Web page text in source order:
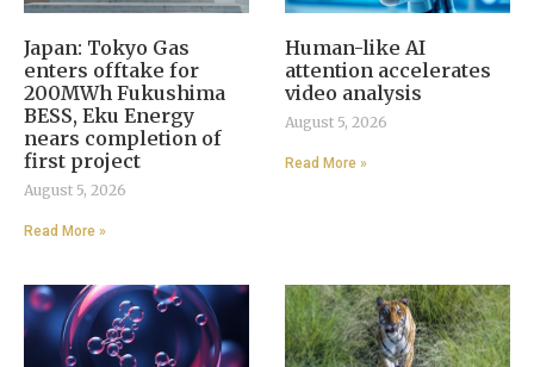
Japan: Tokyo Gas
enters offtake for
200MWh Fukushima
BESS, Eku Energy
nears completion of
first project
August 5, 2026
Read More »
Human-like AI
attention accelerates
video analysis
August 5, 2026
Read More »